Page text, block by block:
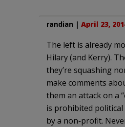
randian | April 23,
The left is already
Hilary (and Kerry).
they’re squashing
make comments
them an attack on a
is prohibited political
by a non-profit.